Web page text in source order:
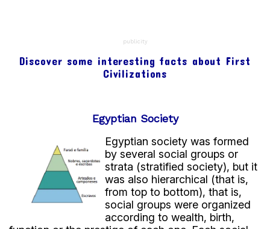
This supported agriculture and food production.
In addition, the river served as:
Without the Nile, Egypt’s development would have
Engineering and irrigation
The Egyptians developed advanced engineering
techniques.
They built:
publicity
Discover some interesting facts about First
Civilizations
Egyptian Society
Egyptian society was formed
by several social groups or
strata (stratified society), but it
was also hierarchical (that is,
from top to bottom), that is,
social groups were organized
according to wealth, birth,